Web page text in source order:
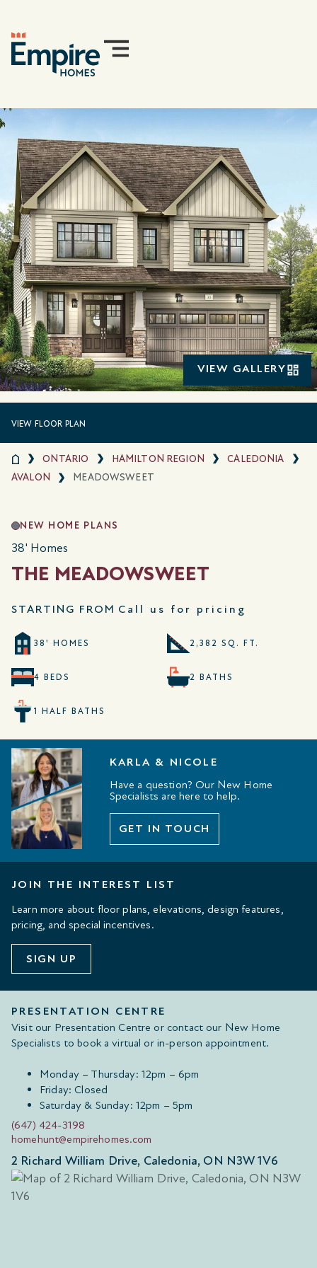
VIEW GALLERY
VIEW FLOOR PLAN
ONTARIO HAMILTON REGION
CALEDONIA
AVALON
MEADOWSWEET
NEW HOME PLANS
38' Homes
THE MEADOWSWEET
STARTING FROM Call us for pricing
38' HOMES 2,382 SQ. FT.
4 BEDS 2 BATHS
1 HALF BATHS
KARLA & NICOLE
Have a question? Our New Home
Specialists are here to help.
GET IN TOUCH
JOIN THE INTEREST LIST
Learn more about floor plans, elevations, design features,
pricing, and special incentives.
SIGN UP
PRESENTATION CENTRE
Visit our Presentation Centre or contact our New Home
Specialists to book a virtual or in-person appointment.
Monday – Thursday: 12pm – 6pm
Friday: Closed
Saturday & Sunday: 12pm – 5pm
(647) 424-3198
homehunt@empirehomes.com
2 Richard William Drive, Caledonia, ON N3W 1V6